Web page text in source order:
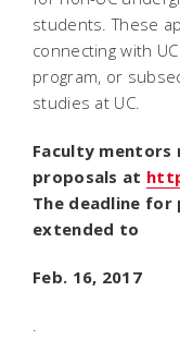
students. These
connecting with
program, or
studies at UC.
Faculty
proposals at
The deadline for
extended to
Feb. 16, 2017